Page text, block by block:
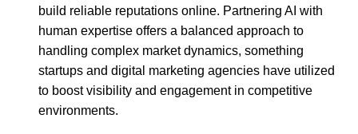
build reliable reputations online. Partnering AI with
human expertise offers a balanced approach to
handling complex market dynamics, something
startups and digital marketing agencies have utilized
to boost visibility and engagement in competitive
environments.